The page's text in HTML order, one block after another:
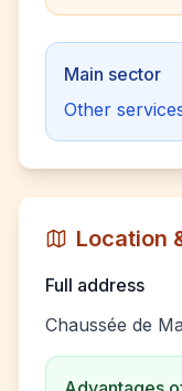
Main sector
Other
Location
Full address
Chaussée de